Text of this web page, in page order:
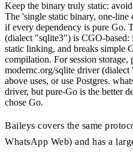
Keep the binary truly static:
The 'single static binary, one-
if every dependency is pure Go.
(dialect "sqlite3") is CGO-based:
static linking, and breaks simple
compilation. For session storage,
modernc.org/sqlite driver
above uses, or use Postgres.
driver, but pure-Go is the better
chose Go.
Baileys covers the same
WhatsApp Web) and has a